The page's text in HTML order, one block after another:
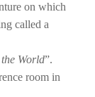
on which
called a
World”.
room in